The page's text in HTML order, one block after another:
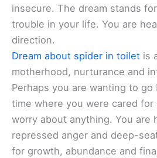
insecure. The dream stands
trouble in your life. You are
direction.
Dream about spider in toilet is
motherhood, nurturance and
Perhaps you are wanting to go
time where you were cared
worry about anything. You are
repressed anger and deep-
for growth, abundance and